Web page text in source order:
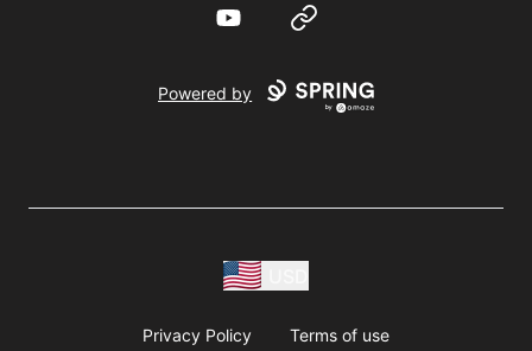
YouTube Website
Powered by
Privacy Policy Terms of use